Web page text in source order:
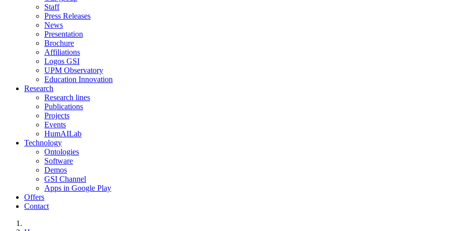
Staff
Press Releases
News
Presentation
Brochure
Affiliations
Logos GSI
UPM Observatory
Education Innovation
Research
Research lines
Publications
Projects
Events
HumAILab
Technology
Ontologies
Software
Demos
GSI Channel
Apps in Google Play
Offers
Contact